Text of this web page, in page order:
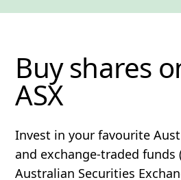
Buy shares
ASX
Invest in your favourite
and exchange-traded funds
Australian Securities